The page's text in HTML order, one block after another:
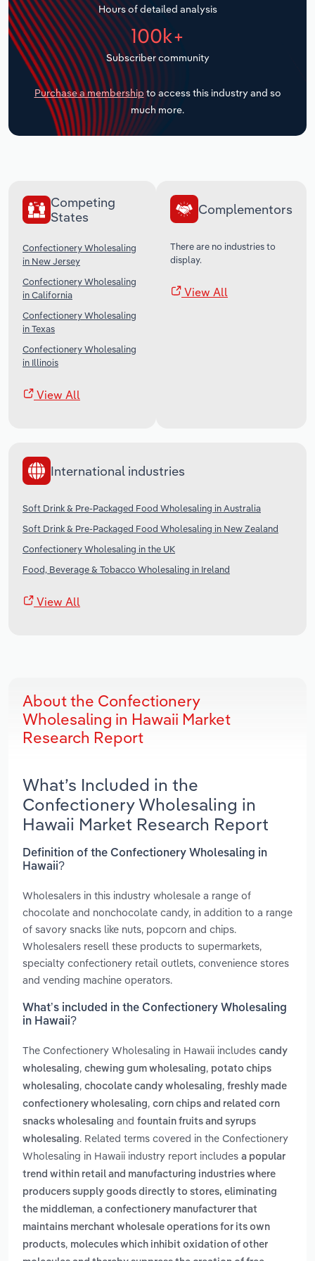
Hours of detailed analysis
100k+
Subscriber community
Purchase a membership to access this industry and so
much more.
Competing
States
Confectionery Wholesaling
in New Jersey
Confectionery Wholesaling
in California
Confectionery Wholesaling
in Texas
Confectionery Wholesaling
in Illinois
View All
Complementors
There are no industries to
display.
View All
International industries
Soft Drink & Pre-Packaged Food Wholesaling in Australia
Soft Drink & Pre-Packaged Food Wholesaling in New Zealand
Confectionery Wholesaling in the UK
Food, Beverage & Tobacco Wholesaling in Ireland
View All
About the Confectionery
Wholesaling in Hawaii Market
Research Report
What’s Included in the
Confectionery Wholesaling in
Hawaii Market Research Report
Definition of the Confectionery Wholesaling in
Hawaii?
Wholesalers in this industry wholesale a range of
chocolate and nonchocolate candy, in addition to a range
of savory snacks like nuts, popcorn and chips.
Wholesalers resell these products to supermarkets,
specialty confectionery retail outlets, convenience stores
and vending machine operators.
What’s included in the Confectionery Wholesaling
in Hawaii?
The Confectionery Wholesaling in Hawaii includes candy
wholesaling, chewing gum wholesaling, potato chips
wholesaling, chocolate candy wholesaling, freshly made
confectionery wholesaling, corn chips and related corn
snacks wholesaling and fountain fruits and syrups
wholesaling. Related terms covered in the Confectionery
Wholesaling in Hawaii industry report includes a popular
trend within retail and manufacturing industries where
producers supply goods directly to stores, eliminating
the middleman, a confectionery manufacturer that
maintains merchant wholesale operations for its own
products, molecules which inhibit oxidation of other
Transportation and Warehousing
Utilities
Wholesale Trade